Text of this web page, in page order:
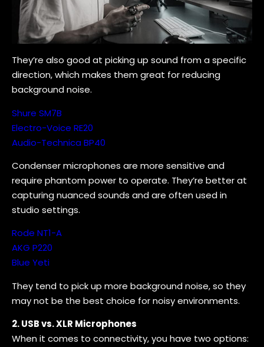
They’re also good at picking up sound from a specific
direction, which makes them great for reducing
background noise.
Shure SM7B
Electro-Voice RE20
Audio-Technica BP40
Condenser microphones are more sensitive and
require phantom power to operate. They’re better at
capturing nuanced sounds and are often used in
studio settings.
Rode NT1-A
AKG P220
Blue Yeti
They tend to pick up more background noise, so they
may not be the best choice for noisy environments.
2. USB vs. XLR Microphones
When it comes to connectivity, you have two options: